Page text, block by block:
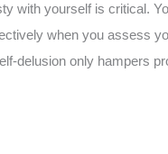
with yourself is critical.
when you assess
delusion only hampers